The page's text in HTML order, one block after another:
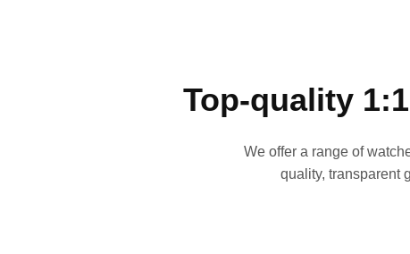
Top-quality
We offer a range of
quality, transparent